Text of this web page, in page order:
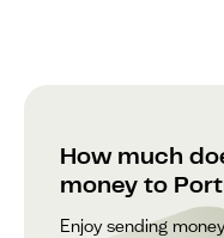
How much
money to
Enjoy sending